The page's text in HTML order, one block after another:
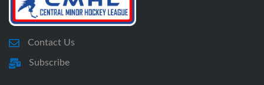
Contact Us
Subscribe